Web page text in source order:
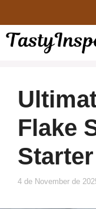
content
Flake
Starter
4 de November de